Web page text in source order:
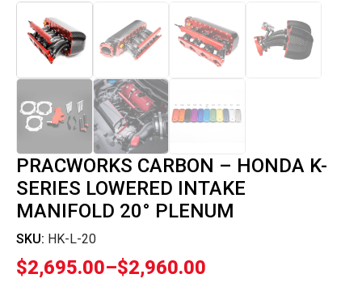
PRACWORKS CARBON – HONDA K-
SERIES LOWERED INTAKE
MANIFOLD 20° PLENUM
SKU: HK-L-20
$2,695.00–$2,960.00
Price